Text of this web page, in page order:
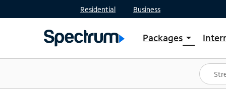
Residential Business
Packages arrow_drop_down
Shop Packages
Spectrum One
Best Deals